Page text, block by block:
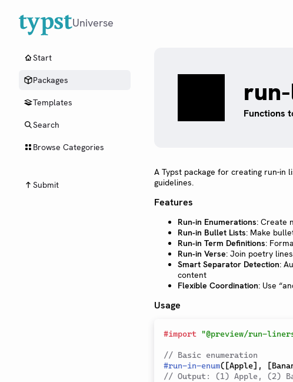
Universe
Start
Packages
Templates
Search
Browse Categories
Submit
Functions
A Typst package for creating run-in
guidelines.
Features
Run-in Enumerations: Create
Run-in Bullet Lists: Make
Run-in Term Definitions:
Run-in Verse: Join poetry
Smart Separator Detection:
content
Flexible Coordination: Use
Usage
#import "@preview/run-
// Basic enumeration
#run-in-enum( [Apple] , [
// Output: (1) Apple, (2)